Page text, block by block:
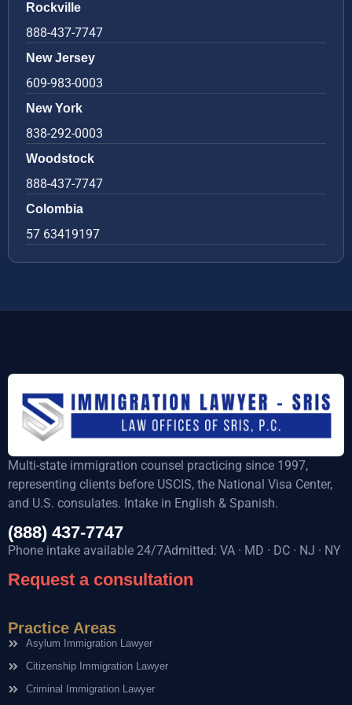
Rockville
888-437-7747
New Jersey
609-983-0003
New York
838-292-0003
Woodstock
888-437-7747
Colombia
57 63419197
Multi-state immigration counsel practicing since 1997,
representing clients before USCIS, the National Visa Center,
and U.S. consulates. Intake in English & Spanish.
(888) 437-7747
Phone intake available 24/7Admitted: VA · MD · DC · NJ · NY
Request a consultation
Practice Areas
Asylum Immigration Lawyer
Citizenship Immigration Lawyer
Criminal Immigration Lawyer